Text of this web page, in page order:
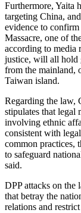
Furthermore, Yaita
targeting China,
evidence to
Massacre, one of
according to media
justice, will all hold
from the mainland,
Taiwan island.
Regarding the law,
stipulates that legal
involving ethnic
consistent with
common practices,
to safeguard
said.
DPP attacks on the
that betray the
relations and